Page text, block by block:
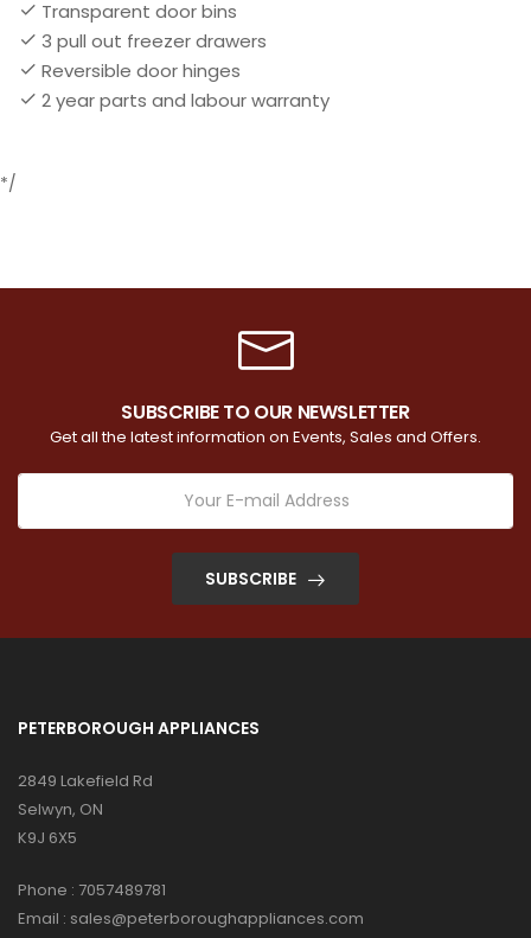
Transparent door bins
3 pull out freezer drawers
Reversible door hinges
2 year parts and labour warranty
*/
SUBSCRIBE TO OUR NEWSLETTER
Get all the latest information on Events, Sales and Offers.
SUBSCRIBE
PETERBOROUGH APPLIANCES
2849 Lakefield Rd
Selwyn, ON
K9J 6X5
Phone : 7057489781
Email : sales@peterboroughappliances.com